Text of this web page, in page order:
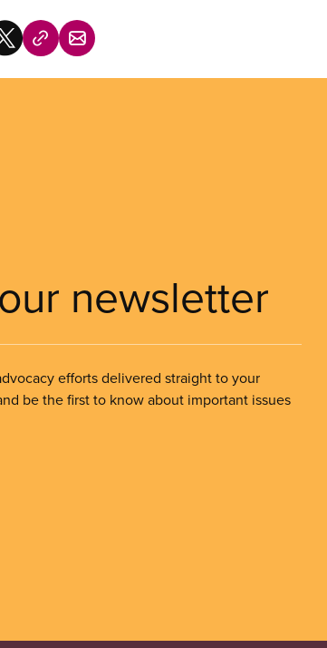
newsletter
efforts delivered straight to your
be the first to know about important issues